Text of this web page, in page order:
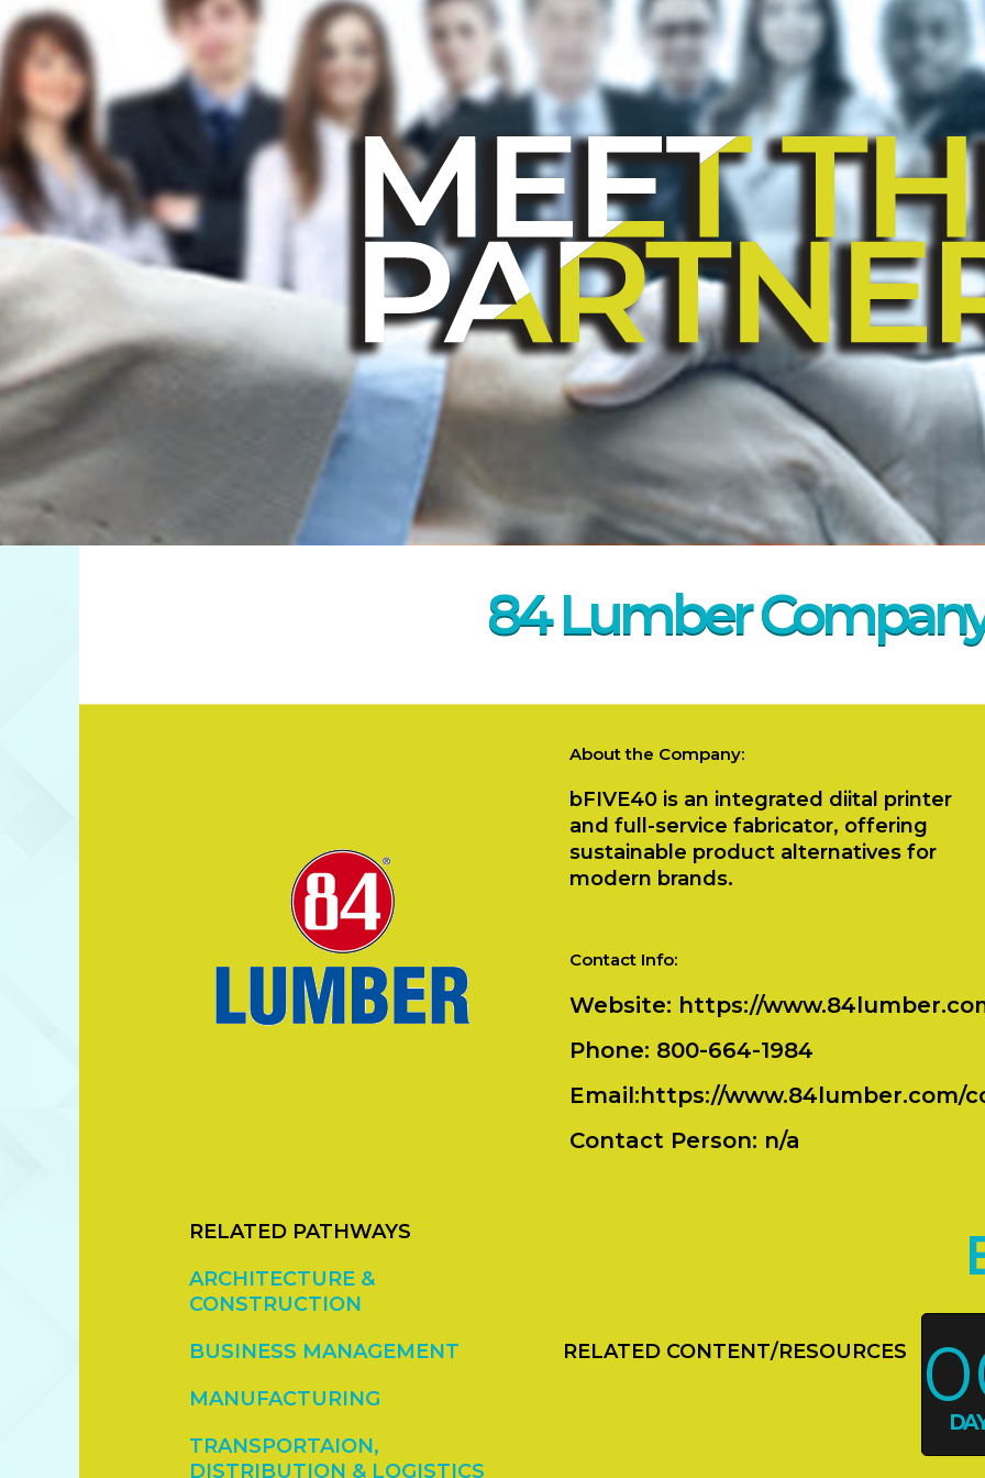
84 Lumber
About the Company:
bFIVE40 is an integrated diital printer
and full-service fabricator, offering
sustainable product alternatives for
modern brands.
Contact Info:
Website: https://
Phone: 800-664-1984
Email:https://www.84lumber.com/
Contact Person: n/a
RELATED PATHWAYS
ARCHITECTURE &
CONSTRUCTION
BUSINESS MANAGEMENT
MANUFACTURING
TRANSPORTAION,
DISTRIBUTION & LOGISTICS
RELATED CONTENT/RESOURCES